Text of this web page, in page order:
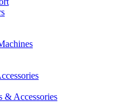
& Accessories